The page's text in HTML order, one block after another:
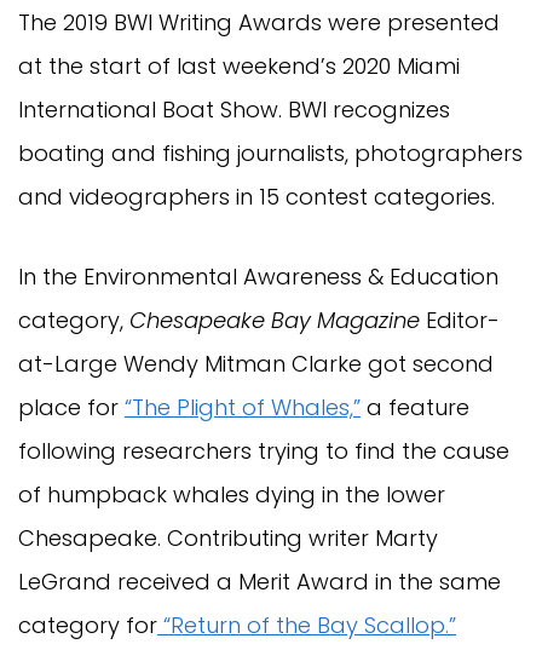
The 2019 BWI Writing Awards were presented
at the start of last weekend’s 2020 Miami
International Boat Show. BWI recognizes
boating and fishing journalists, photographers
and videographers in 15 contest categories.
In the Environmental Awareness & Education
category, Chesapeake Bay Magazine Editor-
at-Large Wendy Mitman Clarke got second
place for “The Plight of Whales,” a feature
following researchers trying to find the cause
of humpback whales dying in the lower
Chesapeake. Contributing writer Marty
LeGrand received a Merit Award in the same
category for “Return of the Bay Scallop.”